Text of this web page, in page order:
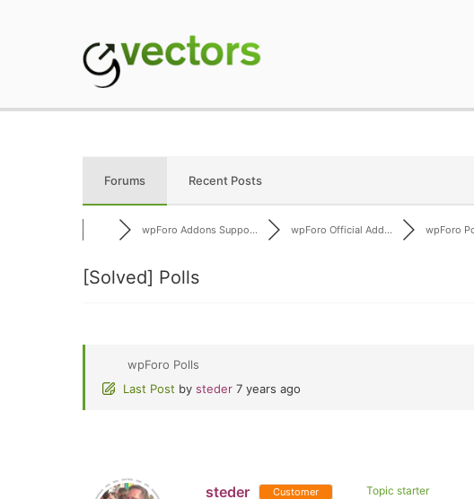
Forums Recent Posts
wpForo Addons Suppo... wpForo Official Add... wpForo
[Solved] Polls
wpForo Polls
Last Post by steder 7 years ago
steder Customer Topic starter